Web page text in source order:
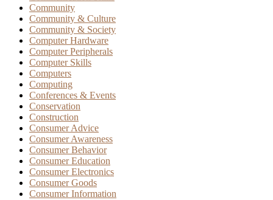
Community
Community & Culture
Community & Society
Computer Hardware
Computer Peripherals
Computer Skills
Computers
Computing
Conferences & Events
Conservation
Construction
Consumer Advice
Consumer Awareness
Consumer Behavior
Consumer Education
Consumer Electronics
Consumer Goods
Consumer Information